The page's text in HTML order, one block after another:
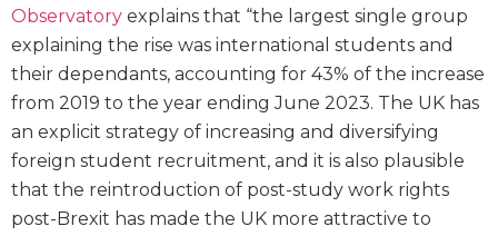
Observatory explains that “the largest single group
explaining the rise was international students and
their dependants, accounting for 43% of the increase
from 2019 to the year ending June 2023. The UK has
an explicit strategy of increasing and diversifying
foreign student recruitment, and it is also plausible
that the reintroduction of post-study work rights
post-Brexit has made the UK more attractive to